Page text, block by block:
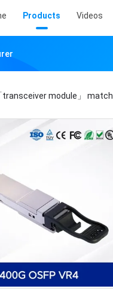
Products Videos
transceiver module」 match